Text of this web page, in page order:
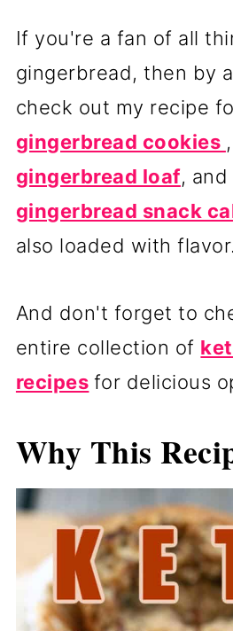
If you're a fan of all
gingerbread, then by
check out my recipe
gingerbread cookies ,
gingerbread loaf, and
gingerbread snack
also loaded with flavor.
And don't forget to
entire collection of
recipes for delicious
Why This